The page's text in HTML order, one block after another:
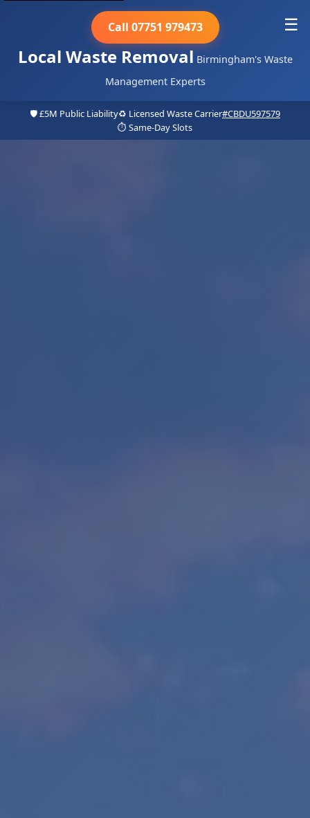
Local Waste Removal Birmingham's Waste
Management Experts
Call 07751 979473 ☰
🛡️ £5M Public Liability♻️ Licensed Waste Carrier#CBDU597579
⏱️ Same-Day Slots